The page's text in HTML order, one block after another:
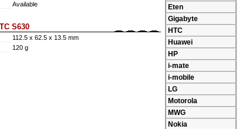
Available
S630
112.5 x 62.5 x 13.5 mm
120 g
Eten
Gigabyte
HTC
Huawei
HP
i-mate
i-mobile
LG
Motorola
MWG
Nokia